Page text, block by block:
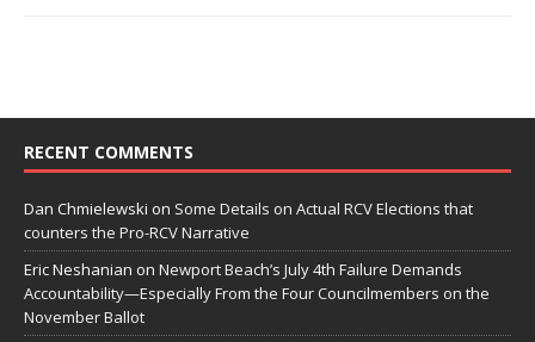
RECENT COMMENTS
Dan Chmielewski on Some Details on Actual RCV Elections that
counters the Pro-RCV Narrative
Eric Neshanian on Newport Beach’s July 4th Failure Demands
Accountability—Especially From the Four Councilmembers on the
November Ballot